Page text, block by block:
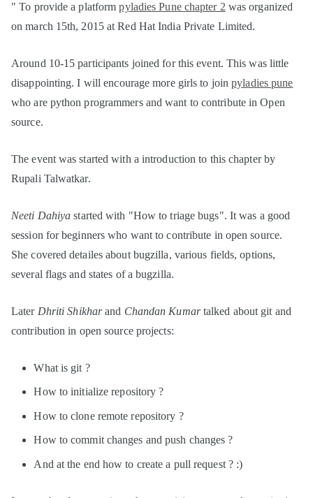
" To provide a platformpyladies Pune chapter 2 was organized
on march 15th, 2015 at Red Hat India Private Limited.
Around 10-15 participants joined for this event. This was little
disappointing. I will encourage more girls to joinpyladies pune
who are python programmers and want to contribute in Open
source.
The event was started with a introduction to this chapter by
Rupali Talwatkar.
Neeti Dahiya started with "How to triage bugs". It was a good
session for beginners who want to contribute in open source.
She covered detailes about bugzilla, various fields, options,
several flags and states of a bugzilla.
Later Dhriti Shikharand Chandan Kumartalked about git and
contribution in open source projects:
What is git ?
How to initialize repository ?
How to clone remote repository ?
How to commit changes and push changes ?
And at the end how to create a pull request ? :)